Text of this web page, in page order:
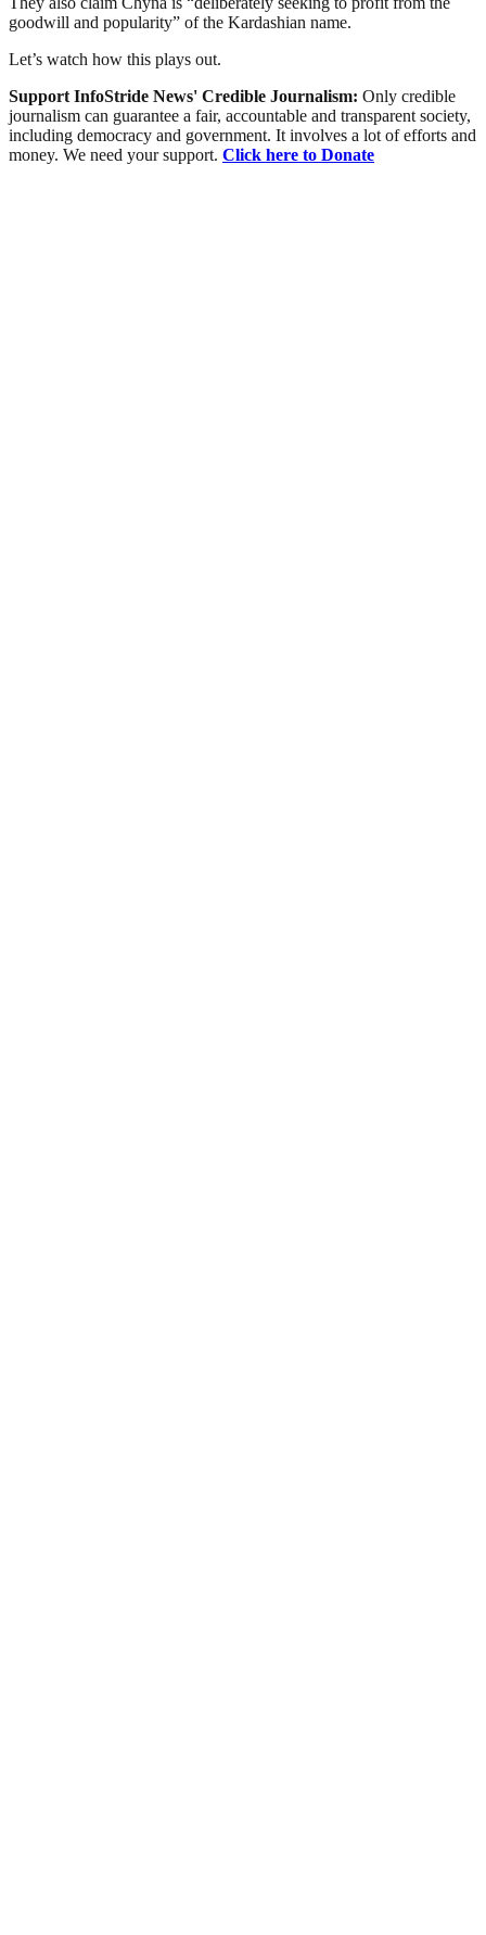
goodwill and popularity” of the Kardashian name.
Let’s watch how this plays out.
Support InfoStride News' Credible Journalism: Only credible
journalism can guarantee a fair, accountable and transparent society,
including democracy and government. It involves a lot of efforts and
money. We need your support. Click here to Donate